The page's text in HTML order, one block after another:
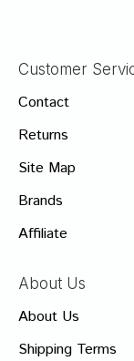
Customer
Contact
Returns
Site Map
Brands
Affiliate
About Us
About Us
Shipping Terms